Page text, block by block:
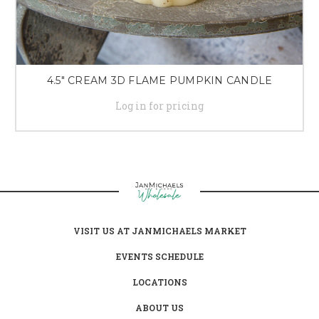
4.5" CREAM 3D FLAME PUMPKIN CANDLE
Log in for pricing
VISIT US AT JANMICHAELS MARKET
EVENTS SCHEDULE
LOCATIONS
ABOUT US